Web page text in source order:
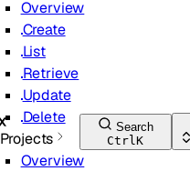
Search
CtrlK
Overview
Create
List
Retrieve
Update
Delete
Projects
Overview